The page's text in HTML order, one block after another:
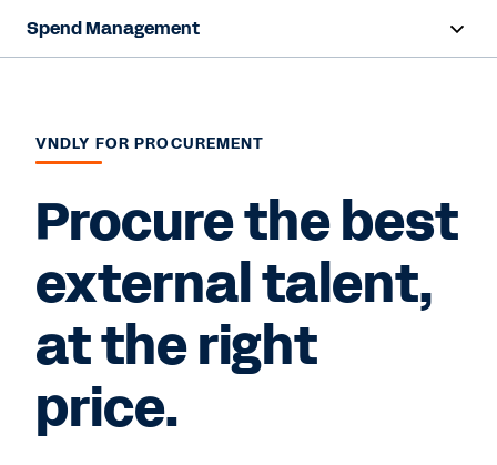
Spend Management
Products
Contact Sales
VNDLY FOR PROCUREMENT
Procure the best
external talent,
at the right
price.